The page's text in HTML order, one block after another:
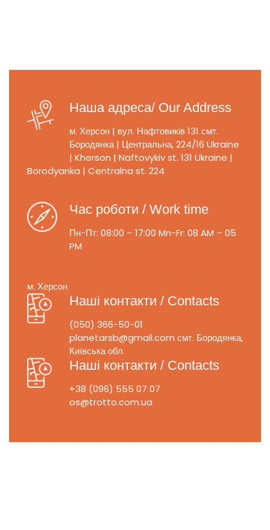
Наша адреса/ Our Address
м. Херсон | вул. Нафтовиків 131 смт.
Бородянка | Центральна, 224/16 Ukraine
| Kherson | Naftovykiv st. 131 Ukraine |
Borodyanka | Centralna st. 224
Час роботи / Work time
Пн-Пт: 08:00 – 17:00 Mn-Fr: 08 AM – 05
PM
м. Херсон
Наші контакти / Contacts
(050) 366-50-01
planetarsb@gmail.com смт. Бородянка,
Київська обл.
Наші контакти / Contacts
+38 (096) 555 07 07
os@trotto.com.ua